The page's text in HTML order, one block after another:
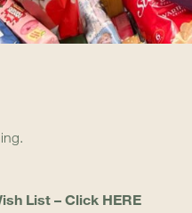
List – Click HERE